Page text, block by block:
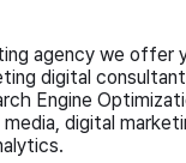
agency we offer
digital
Engine
digital